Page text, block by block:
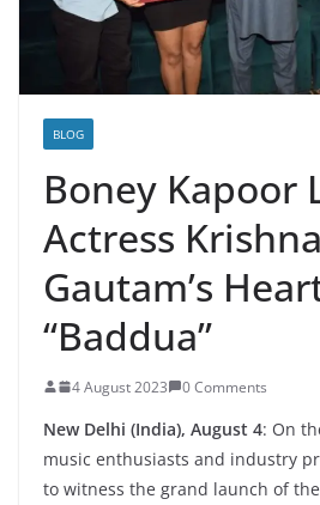
BLOG
Boney Kapoor
Actress Krishna
Gautam’s
“Baddua”
4 August 2023 0 Comments
New Delhi (India), August 4: On
music enthusiasts and industry
to witness the grand launch of